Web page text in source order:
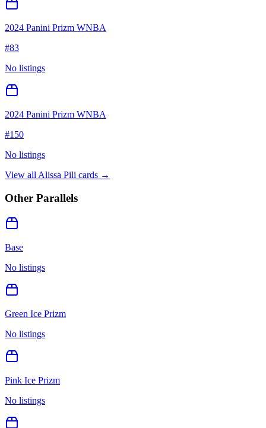
2024 Panini Prizm WNBA
#83
No listings
2024 Panini Prizm WNBA
#150
No listings
View all Alissa Pili cards →
Other Parallels
Base
No listings
Green Ice Prizm
No listings
Pink Ice Prizm
No listings